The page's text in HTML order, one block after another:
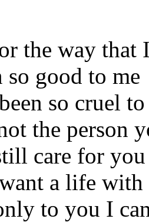
the way that
so good to me
so cruel
the person
care for you
a life with
to you I